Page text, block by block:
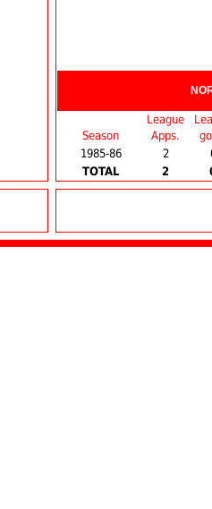
Season
League
Apps.
1985-86
2
TOTAL
2